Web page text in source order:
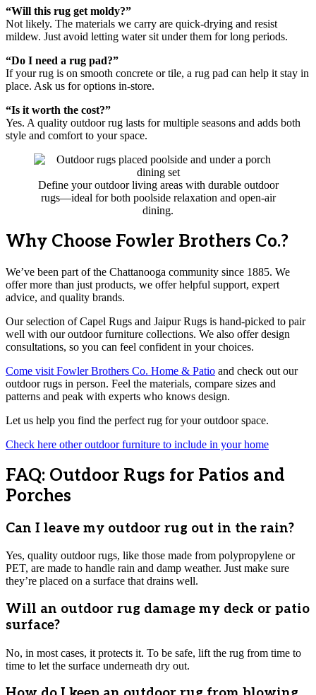
“Will this rug get moldy?”
Not likely. The materials we carry are quick-drying and resist
mildew. Just avoid letting water sit under them for long periods.
“Do I need a rug pad?”
If your rug is on smooth concrete or tile, a rug pad can help it stay in
place. Ask us for options in-store.
“Is it worth the cost?”
Yes. A quality outdoor rug lasts for multiple seasons and adds both
style and comfort to your space.
Define your outdoor living areas with durable outdoor
rugs—ideal for both poolside relaxation and open-air
dining.
Why Choose Fowler Brothers Co.?
We’ve been part of the Chattanooga community since 1885. We
offer more than just products, we offer helpful support, expert
advice, and quality brands.
Our selection of Capel Rugs and Jaipur Rugs is hand-picked to pair
well with our outdoor furniture collections. We also offer design
consultations, so you can feel confident in your choices.
Come visit Fowler Brothers Co. Home & Patio and check out our
outdoor rugs in person. Feel the materials, compare sizes and
patterns and peak with experts who knows design.
Let us help you find the perfect rug for your outdoor space.
Check here other outdoor furniture to include in your home
FAQ: Outdoor Rugs for Patios and
Porches
Can I leave my outdoor rug out in the rain?
Yes, quality outdoor rugs, like those made from polypropylene or
PET, are made to handle rain and damp weather. Just make sure
they’re placed on a surface that drains well.
Will an outdoor rug damage my deck or patio
surface?
No, in most cases, it protects it. To be safe, lift the rug from time to
time to let the surface underneath dry out.